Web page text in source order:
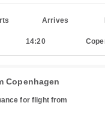
Arrives
14:20
Copenhagen
for flight from